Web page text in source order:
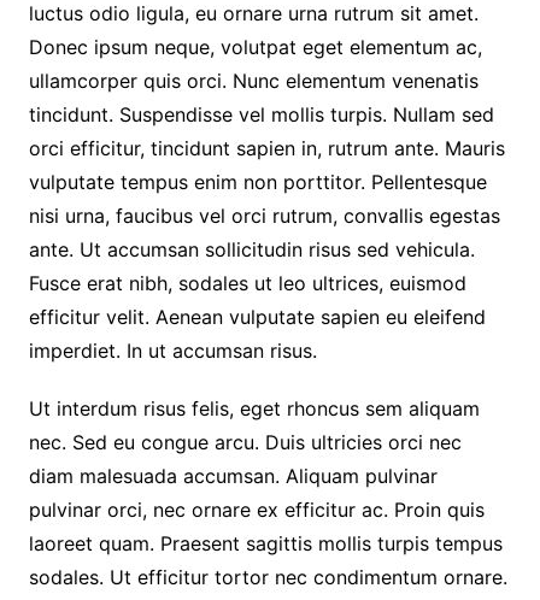
luctus odio ligula, eu ornare urna rutrum sit amet.
Donec ipsum neque, volutpat eget elementum ac,
ullamcorper quis orci. Nunc elementum venenatis
tincidunt. Suspendisse vel mollis turpis. Nullam sed
orci efficitur, tincidunt sapien in, rutrum ante. Mauris
vulputate tempus enim non porttitor. Pellentesque
nisi urna, faucibus vel orci rutrum, convallis egestas
ante. Ut accumsan sollicitudin risus sed vehicula.
Fusce erat nibh, sodales ut leo ultrices, euismod
efficitur velit. Aenean vulputate sapien eu eleifend
imperdiet. In ut accumsan risus.
Ut interdum risus felis, eget rhoncus sem aliquam
nec. Sed eu congue arcu. Duis ultricies orci nec
diam malesuada accumsan. Aliquam pulvinar
pulvinar orci, nec ornare ex efficitur ac. Proin quis
laoreet quam. Praesent sagittis mollis turpis tempus
sodales. Ut efficitur tortor nec condimentum ornare.